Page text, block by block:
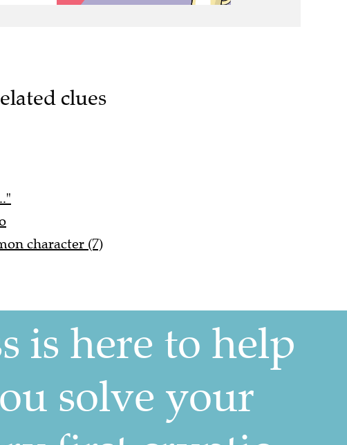
clues
character (7)